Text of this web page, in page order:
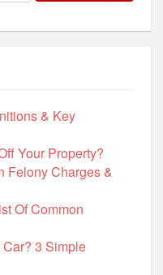
& Key
Your Property?
Felony Charges &
Of Common
3 Simple